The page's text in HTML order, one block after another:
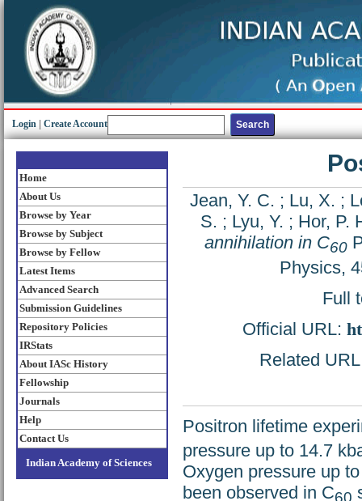
Login Create Account
Home
About Us
Browse by Year
Browse by Subject
Browse by Fellow
Latest Items
Advanced Search
Submission Guidelines
Repository Policies
IRStats
About IASc History
Fellowship
Journals
Help
Contact Us
Indian Academy of Sciences
Jean, Y. C. ; Lu, X. ;
S. ; Lyu, Y. ; Hor, P.
annihilation in C60
Physics,
Full
Official URL:
Related
Positron lifetime
pressure up to 14.7
Oxygen pressure up
been observed in C